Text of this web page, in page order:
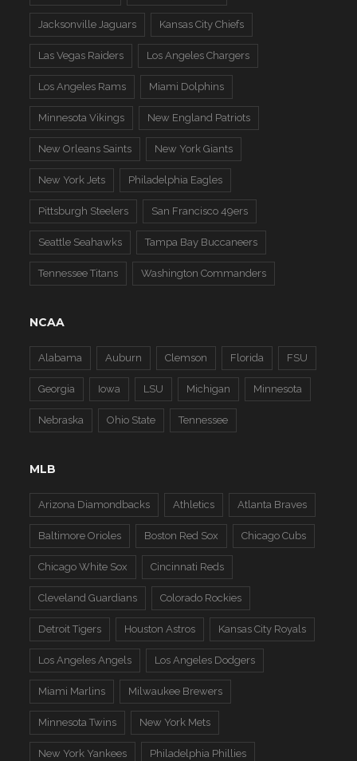
Jacksonville Jaguars Kansas City Chiefs
Las Vegas Raiders Los Angeles Chargers
Los Angeles Rams Miami Dolphins
Minnesota Vikings New England Patriots
New Orleans Saints New York Giants
New York Jets Philadelphia Eagles
Pittsburgh Steelers San Francisco 49ers
Seattle Seahawks Tampa Bay Buccaneers
Tennessee Titans Washington Commanders
NCAA
Alabama Auburn Clemson Florida FSU
Georgia Iowa LSU Michigan Minnesota
Nebraska Ohio State Tennessee
MLB
Arizona Diamondbacks Athletics Atlanta Braves
Baltimore Orioles Boston Red Sox Chicago Cubs
Chicago White Sox Cincinnati Reds
Cleveland Guardians Colorado Rockies
Detroit Tigers Houston Astros Kansas City Royals
Los Angeles Angels Los Angeles Dodgers
Miami Marlins Milwaukee Brewers
Minnesota Twins New York Mets
New York Yankees Philadelphia Phillies